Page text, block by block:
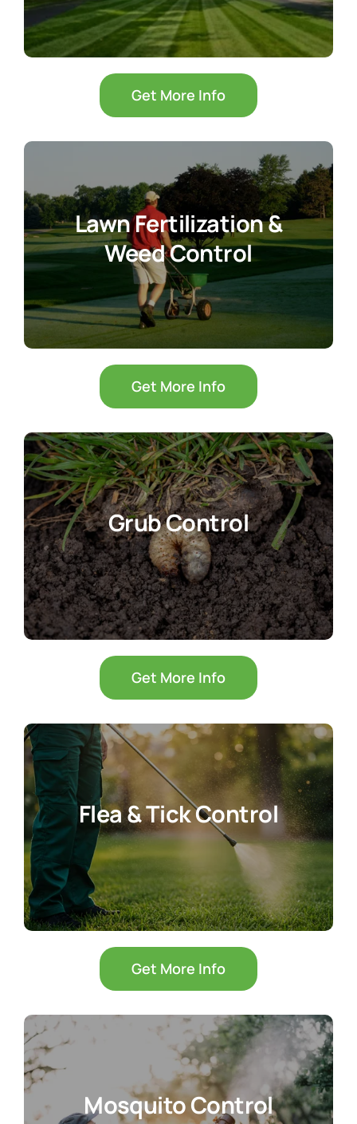
Get More Info
Lawn Fertilization &
Weed Control
Get More Info
Grub Control
Get More Info
Flea & Tick Control
Get More Info
Mosquito Control